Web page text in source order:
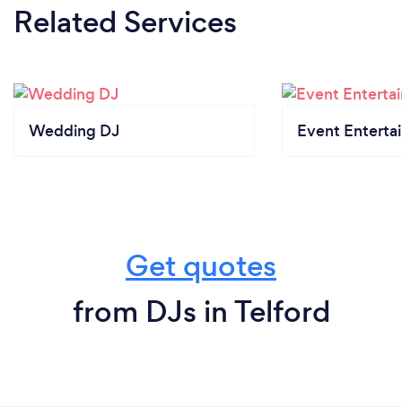
Related Services
Wedding DJ Event
Get quotes
from DJs in Telford